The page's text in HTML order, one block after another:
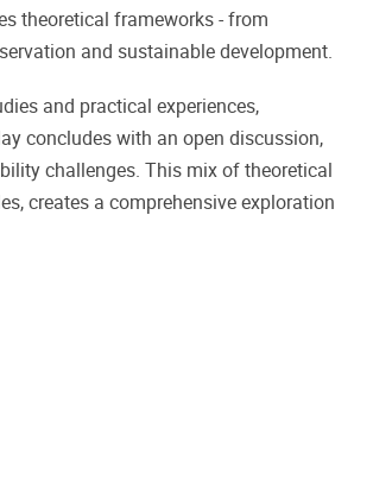
theoretical frameworks - from
and sustainable development.
and practical experiences,
concludes with an open discussion,
challenges. This mix of theoretical
creates a comprehensive exploration